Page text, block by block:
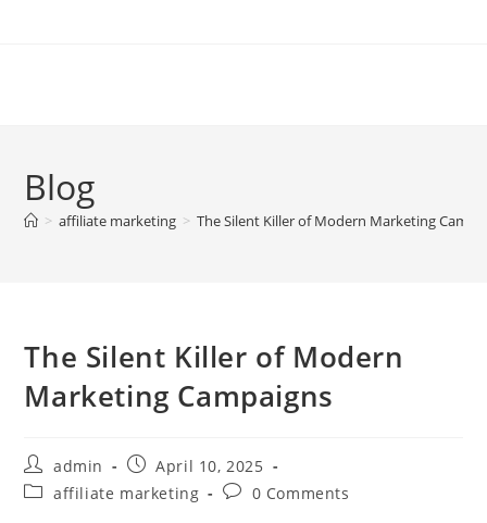
Blog
> affiliate marketing > The Silent Killer of Modern Marketing
The Silent Killer of Modern
Marketing Campaigns
Post
author:
admin
Post
published:
April 10, 2025
Postaffiliate marketing
Post0 Comments